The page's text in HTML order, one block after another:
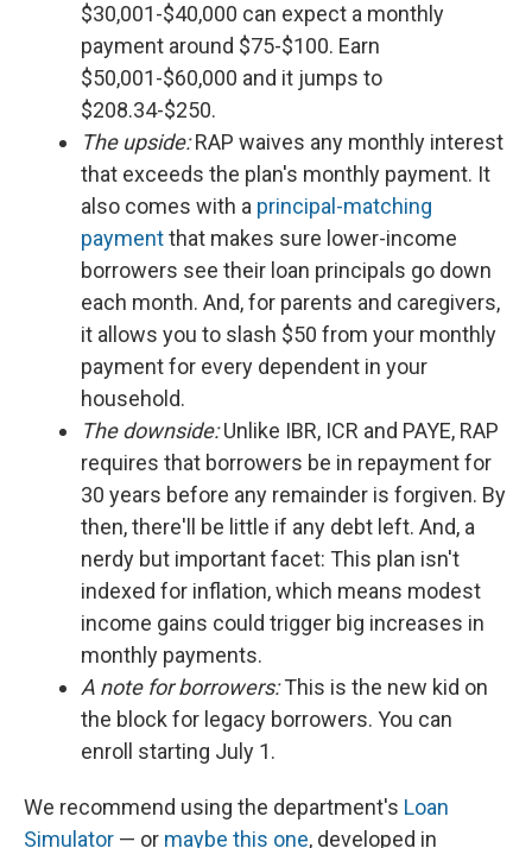
$30,001-$40,000 can expect a monthly
payment around $75-$100. Earn
$50,001-$60,000 and it jumps to
$208.34-$250.
The upside:RAP waives any monthly interest
that exceeds the plan's monthly payment. It
also comes with a principal-matching
paymentthat makes sure lower-income
borrowers see their loan principals go down
each month. And, for parents and caregivers,
it allows you to slash $50 from your monthly
payment for every dependent in your
household.
The downside:Unlike IBR, ICR and PAYE, RAP
requires that borrowers be in repayment for
30 years before any remainder is forgiven. By
then, there'll be little if any debt left. And, a
nerdy but important facet: This plan isn't
indexed for inflation, which means modest
income gains could trigger big increases in
monthly payments.
A note for borrowers:This is the new kid on
the block for legacy borrowers. You can
enroll starting July 1.
We recommend using the department's Loan
Simulator — or maybe this one, developed in